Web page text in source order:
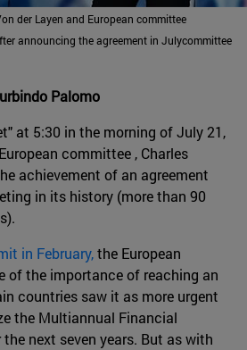
der Layen and European committee
announcing the agreement in Julycommittee
Palomo
at 5:30 in the morning of July 21,
committee , Charles
achievement of an agreement
in its history (more than 90
in February,the European
of the importance of reaching an
countries saw it as more urgent
the Multiannual Financial
next seven years. But as with